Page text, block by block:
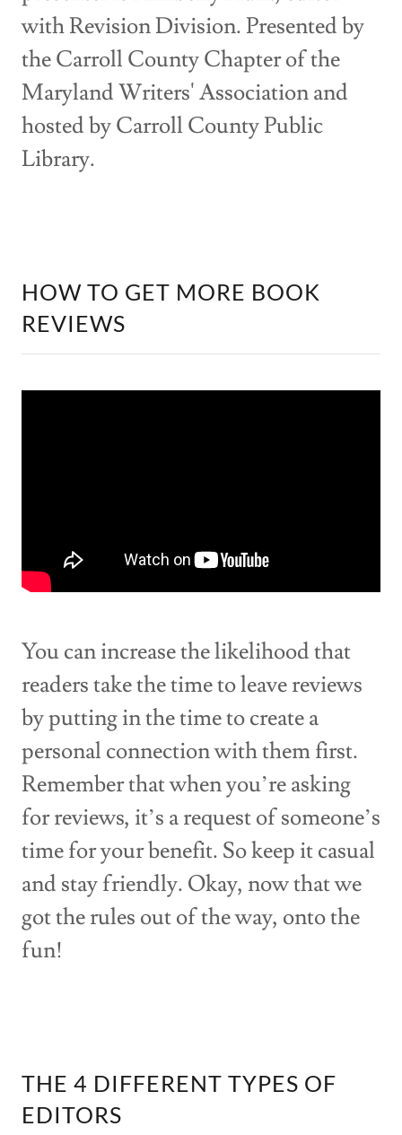
with Revision Division. Presented by
the Carroll County Chapter of the
Maryland Writers' Association and
hosted by Carroll County Public
Library.
HOW TO GET MORE BOOK
REVIEWS
You can increase the likelihood that
readers take the time to leave reviews
by putting in the time to create a
personal connection with them first.
Remember that when you’re asking
for reviews, it’s a request of someone’s
time for your benefit. So keep it casual
and stay friendly. Okay, now that we
got the rules out of the way, onto the
fun!
THE 4 DIFFERENT TYPES OF
EDITORS